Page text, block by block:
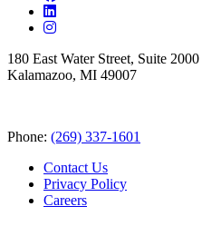
180 East Water Street, Suite 2000
Kalamazoo, MI 49007
Phone: (269) 337-1601
Contact Us
Privacy Policy
Careers